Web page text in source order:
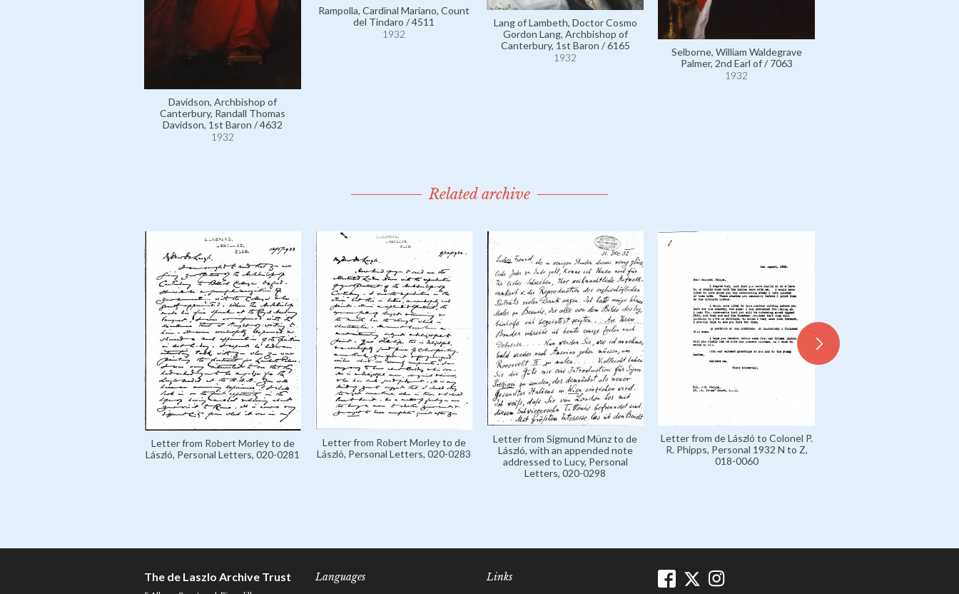
Davidson, Archbishop of
Canterbury, Randall Thomas
Davidson, 1st Baron / 4632
1932
Rampolla, Cardinal Mariano, Count
del Tindaro / 4511
1932
Lang of Lambeth, Doctor Cosmo
Gordon Lang, Archbishop of
Canterbury, 1st Baron / 6165
1932
Selborne, William Waldegrave
Palmer, 2nd Earl of / 7063
1932
Related archive
Letter from Robert Morley to de
László, Personal Letters, 020-0281
Letter from Robert Morley to de
László, Personal Letters, 020-0283
Letter from Sigmund Münz to de
László, with an appended note
addressed to Lucy, Personal
Letters, 020-0298
Letter from de László to Colonel P.
R. Phipps, Personal 1932 N to Z,
018-0060
The de Laszlo Archive Trust Languages Links